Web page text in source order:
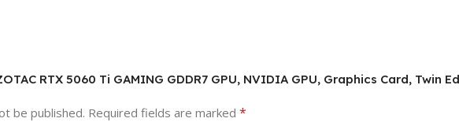
RTX 5060 Ti GAMING GDDR7 GPU, NVIDIA GPU, Graphics Card, Twin
be published. Required fields are marked *